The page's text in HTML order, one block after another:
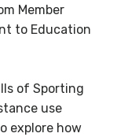
Member
to Education
of Sporting
use
explore how